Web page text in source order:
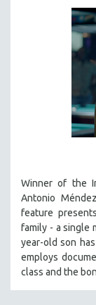
Winner of the
Antonio
feature
family - a single
year-old son
employs
class and the